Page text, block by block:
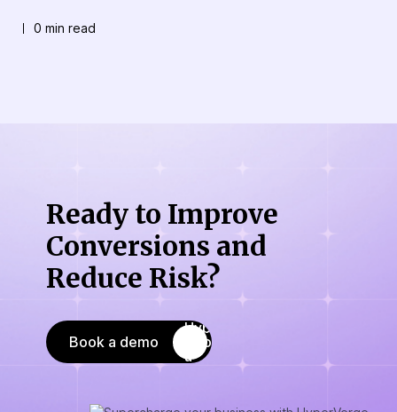
0 min read
Ready to Improve
Conversions and
Reduce Risk?
Book a demo